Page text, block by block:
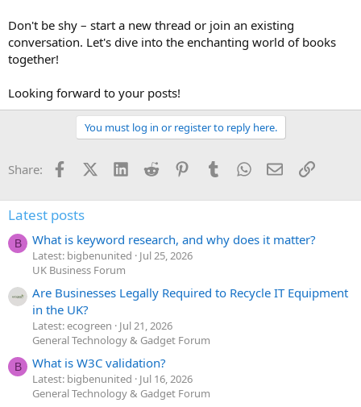
Don't be shy – start a new thread or join an existing
conversation. Let's dive into the enchanting world of books
together!
Looking forward to your posts!
You must log in or register to reply here.
Share: FacebookX (Twitter)
LinkedInReddit PinterestTumblrWhatsApp
EmailLink
Latest posts
B What is keyword research, and why does it matter?
Latest: bigbenunited
Jul 25, 2026
UK Business Forum
Are Businesses Legally Required to Recycle IT Equipment
in the UK?
Latest: ecogreen
Jul 21, 2026
General Technology & Gadget Forum
B What is W3C validation?
Latest: bigbenunited
Jul 16, 2026
General Technology & Gadget Forum